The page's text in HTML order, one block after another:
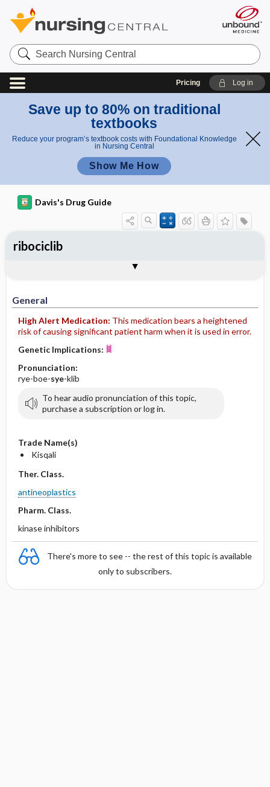
Search
Nursing
Central
Pricing Log in
Save up to 80% on traditional
textbooks
Reduce your program’s textbook costs with Foundational Knowledge
in Nursing Central
Show Me How
Davis's Drug Guide
General
High Alert Medication: This medication bears a heightened
risk of causing significant patient harm when it is used in error.
Genetic Implications:
Pronunciation:
rye-boe-sye-klib
To hear audio pronunciation of this topic,
purchase a subscription or log in.
Trade Name(s)
Kisqali
Ther. Class.
antineoplastics
Pharm. Class.
kinase inhibitors
There's more to see -- the rest of this topic is available
only to subscribers.
ribociclib
Contraindication ​/ ​Precautions
Adverse Reactions ​/ ​Side Effects
Patient ​/ ​Family Teaching
Evaluation ​/ ​Desired Outcomes